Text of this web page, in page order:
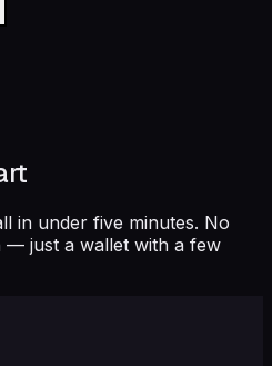
in under five minutes. No
— just a wallet with a few